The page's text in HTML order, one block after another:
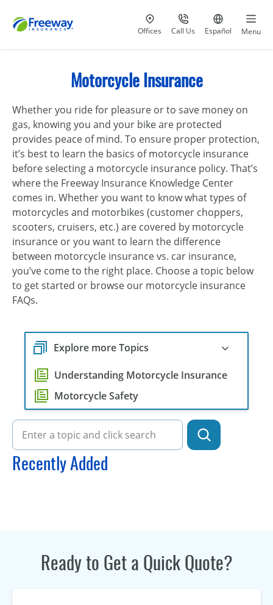
Visit our
Offices Call Us
at 800-777-5620
Go to site
Español Menu
Motorcycle Insurance
Whether you ride for pleasure or to save money on
gas, knowing you and your bike are protected
provides peace of mind. To ensure proper protection,
it’s best to learn the basics of motorcycle insurance
before selecting a motorcycle insurance policy. That’s
where the Freeway Insurance Knowledge Center
comes in. Whether you want to know what types of
motorcycles and motorbikes (customer choppers,
scooters, cruisers, etc.) are covered by motorcycle
insurance or you want to learn the difference
between motorcycle insurance vs. car insurance,
you’ve come to the right place. Choose a topic below
to get started or browse our motorcycle insurance
FAQs.
Explore more Topics
Understanding Motorcycle Insurance
Motorcycle Safety
Recently Added
Ready to Get a Quick Quote?